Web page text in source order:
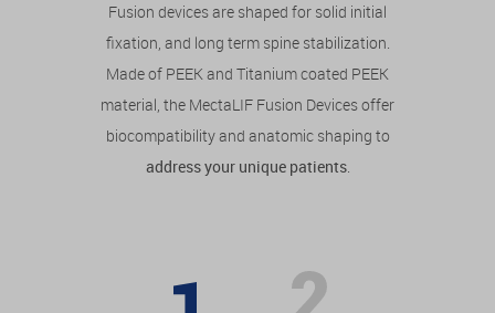
Fusion devices are shaped for solid initial
fixation, and long term spine stabilization.
Made of PEEK and Titanium coated PEEK
material, the MectaLIF Fusion Devices offer
biocompatibility and anatomic shaping to
address your unique patients.